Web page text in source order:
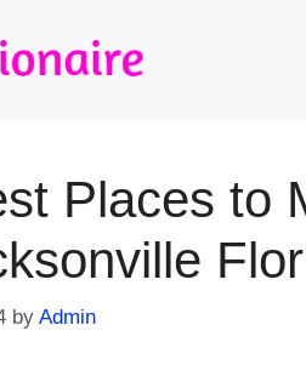
Places to
by Admin